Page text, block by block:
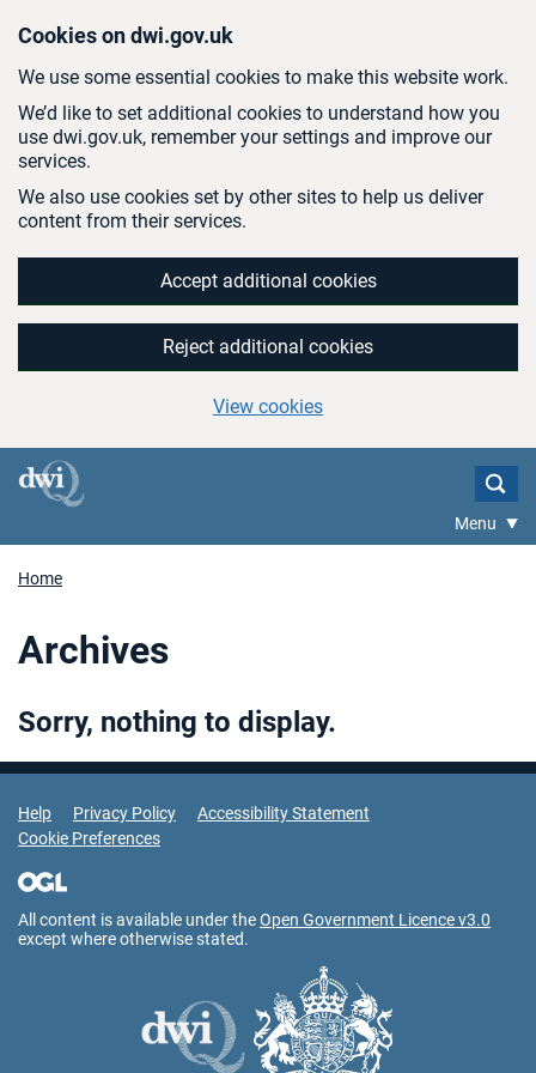
Cookies on dwi.gov.uk
We use some essential cookies to make this website work.
We’d like to set additional cookies to understand how you
use dwi.gov.uk, remember your settings and improve our
services.
We also use cookies set by other sites to help us deliver
content from their services.
Accept additional cookies
Reject additional cookies
View cookies
Menu
Home
Archives
Sorry, nothing to display.
Support Links
Help Privacy Policy
Accessibility Statement
Cookie Preferences
All content is available under theOpen Government Licence v3.0
except where otherwise stated.